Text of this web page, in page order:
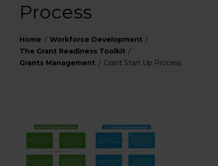
Process
Home
Workforce Development
The Grant Readiness Toolkit
Grants Management
Grant Start Up Process